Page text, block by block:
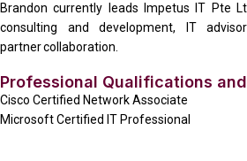
Brandon currently leads Impetus IT Pte
consulting and development, IT
partner collaboration.
Professional Qualifications
Cisco Certified Network Associate
Microsoft Certified IT Professional